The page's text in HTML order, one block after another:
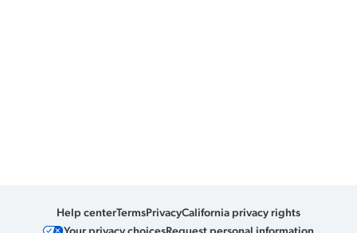
Help centerTermsPrivacyCalifornia privacy rights
Your privacy choicesRequest personal information